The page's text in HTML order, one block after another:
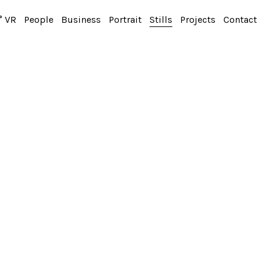
VR People Business Portrait Stills Projects Contact